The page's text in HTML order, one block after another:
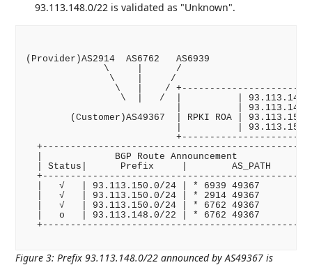
93.113.148.0/22 is validated as "Unknown".
(Provider)AS2914  AS6762   AS6939
              \     |      /
               \    |     /
\   |    /
\  |   /  |          |
|          |
(Customer)AS49367  | RPKI ROA |
|          |
+------------------------------------------------
|             BGP Route Announcement
| Status|      Prefix     |        AS_PATH
+------------------------------------------------
|   √   | 93.113.150.0/24 | * 6939 49367
|   √   | 93.113.150.0/24 | * 2914 49367
|   √   | 93.113.150.0/24 | * 6762 49367
|   o   | 93.113.148.0/22 | * 6762 49367
+------------------------------------------------
Figure 3:Prefix 93.113.148.0/22 announced by AS49367 is